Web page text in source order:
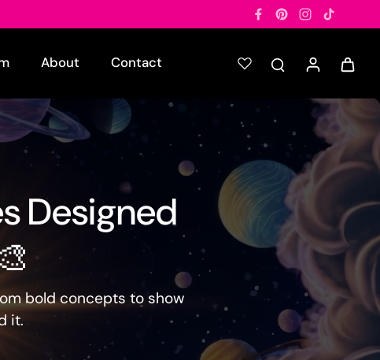
About Contact
Designed
bold concepts to show
it.